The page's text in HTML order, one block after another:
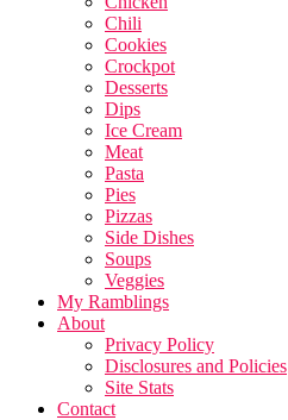
Chili
Cookies
Crockpot
Desserts
Dips
Ice Cream
Meat
Pasta
Pies
Pizzas
Side Dishes
Soups
Veggies
My Ramblings
About
Privacy Policy
Disclosures and Policies
Site Stats
Contact